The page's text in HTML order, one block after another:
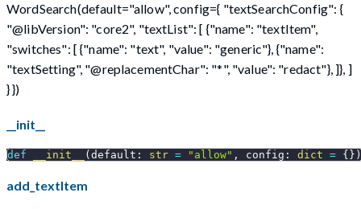
WordSearch(default="allow", config={ "textSearchConfig": {
"@libVersion": "core2", "textList": [ {"name": "textItem",
"switches": [ {"name": "text", "value": "generic"}, {"name":
"textSetting", "@replacementChar": "*", "value": "redact"}, ]}, ]
} })
__init__
def __init__ ( default : str = "allow" , config : dict = { } )
add_textItem